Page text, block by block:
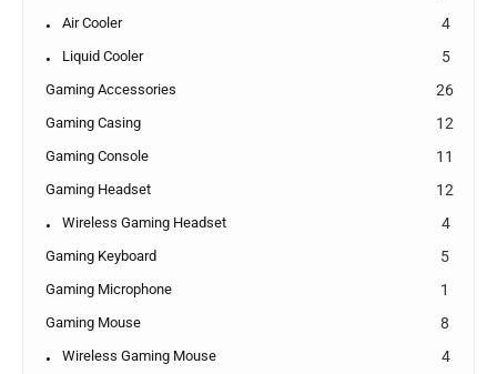
Air Cooler 4
Liquid Cooler 5
Gaming Accessories 26
Gaming Casing 12
Gaming Console 11
Gaming Headset 12
Wireless Gaming Headset 4
Gaming Keyboard 5
Gaming Microphone 1
Gaming Mouse 8
Wireless Gaming Mouse 4